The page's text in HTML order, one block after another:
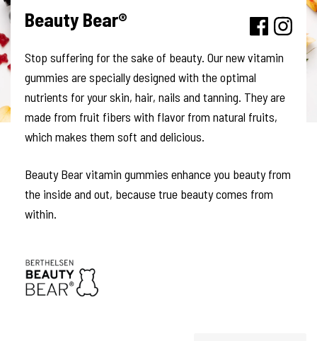
Beauty Bear®
Stop suffering for the sake of beauty. Our new vitamin
gummies are specially designed with the optimal
nutrients for your skin, hair, nails and tanning. They are
made from fruit fibers with flavor from natural fruits,
which makes them soft and delicious.
Beauty Bear vitamin gummies enhance you beauty from
the inside and out, because true beauty comes from
within.